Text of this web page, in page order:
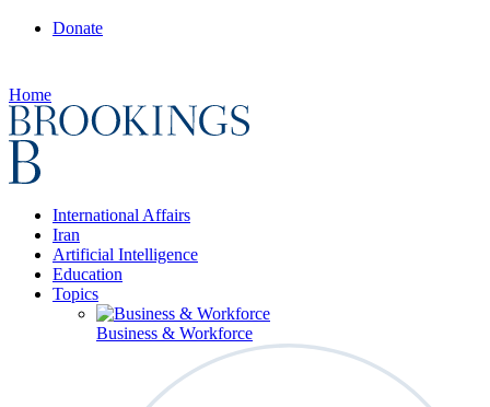
Donate
Home
International Affairs
Iran
Artificial Intelligence
Education
Topics
Business & Workforce